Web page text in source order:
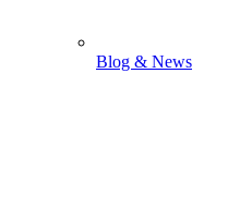
Blog & News